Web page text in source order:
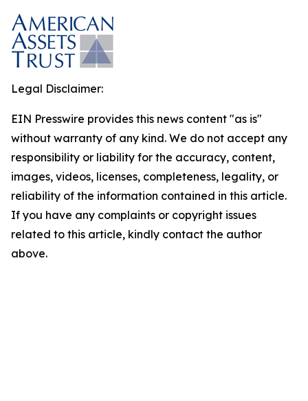
Legal Disclaimer:
EIN Presswire provides this news content "as is"
without warranty of any kind. We do not accept any
responsibility or liability for the accuracy, content,
images, videos, licenses, completeness, legality, or
reliability of the information contained in this article.
If you have any complaints or copyright issues
related to this article, kindly contact the author
above.